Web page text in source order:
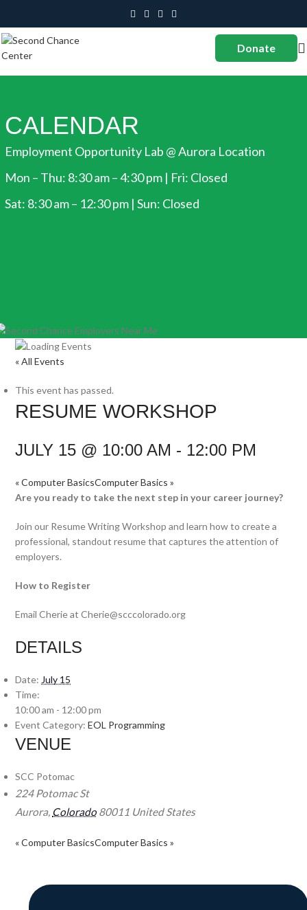
Donate
CALENDAR
Employment Opportunity Lab @ Aurora Location
Mon – Thu: 8:30 am – 4:30 pm | Fri: Closed
Sat: 8:30 am – 12:30 pm | Sun: Closed
« All Events
This event has passed.
RESUME WORKSHOP
JULY 15 @ 10:00 AM - 12:00 PM
«Computer BasicsComputer Basics »
Are you ready to take the next step in your career journey?
Join our Resume Writing Workshop and learn how to create a
professional, standout resume that captures the attention of
employers.
How to Register
Email Cherie at Cherie@scccolorado.org
DETAILS
Date: July 15
Time:
10:00 am - 12:00 pm
Event Category: EOL Programming
VENUE
SCC Potomac
224 Potomac St
Aurora, Colorado 80011 United States
«Computer BasicsComputer Basics »